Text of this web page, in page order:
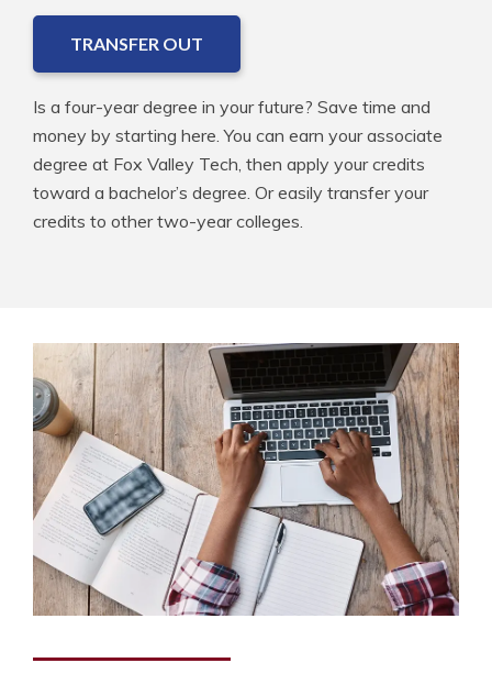
TRANSFER OUT
Is a four-year degree in your future? Save time and
money by starting here. You can earn your associate
degree at Fox Valley Tech, then apply your credits
toward a bachelor’s degree. Or easily transfer your
credits to other two-year colleges.